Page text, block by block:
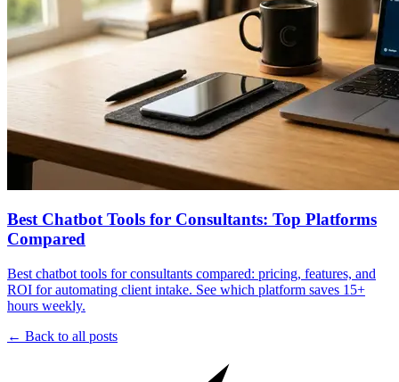
Best Chatbot Tools for Consultants: Top Platforms
Compared
Best chatbot tools for consultants compared: pricing, features, and
ROI for automating client intake. See which platform saves 15+
hours weekly.
← Back to all posts